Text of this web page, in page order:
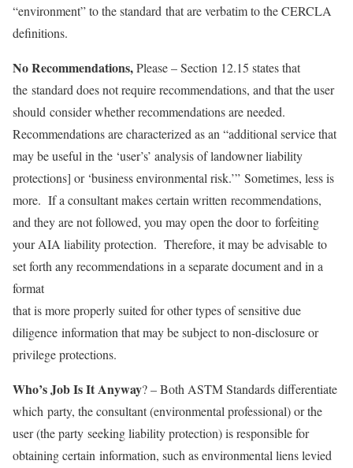
“environment” to the standard that are verbatim to the CERCLA
definitions.
No Recommendations,Please – Section 12.15 states that
the standard does not require recommendations, and that the user
should consider whether recommendations are needed.
Recommendations are characterized as an “additional service that
may be useful in the ‘user’s’ analysis of landowner liability
protections] or ‘business environmental risk.’” Sometimes, less is
more. If a consultant makes certain written recommendations,
and they are not followed, you may open the door to forfeiting
your AIA liability protection. Therefore, it may be advisable to
set forth any recommendations in a separate document and in a
format
that is more properly suited for other types of sensitive due
diligence information that may be subject to non-disclosure or
privilege protections.
Who’s Job Is It Anyway? – Both ASTM Standards differentiate
which party, the consultant (environmental professional) or the
user (the party seeking liability protection) is responsible for
obtaining certain information, such as environmental liens levied